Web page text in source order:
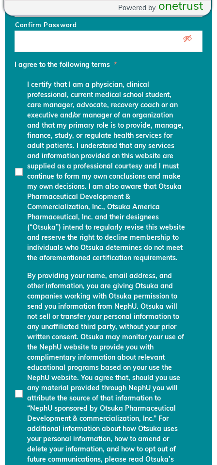
Confirm Password
I agree to the following terms *
I certify that I am a physician, clinical
professional, current medical school student,
care manager, advocate, recovery coach or an
executive and/or manager of an organization
and that my primary role is to provide, manage,
finance, study, or regulate health services for
adult patients. I understand that any services
and information provided on this website are
supplied as a professional courtesy and I must
continue to form my own conclusions and make
my own decisions. I am also aware that Otsuka
Pharmaceutical Development &
Commercialization, Inc., Otsuka America
Pharmaceutical, Inc. and their designees
(“Otsuka”) intend to regularly revise this website
and reserve the right to decline membership to
individuals who Otsuka determines do not meet
the aforementioned certification requirements.
By providing your name, email address, and
other information, you are giving Otsuka and
companies working with Otsuka permission to
send you information from NephU. Otsuka will
not sell or transfer your personal information to
any unaffiliated third party, without your prior
written consent. Otsuka may monitor your use of
the NephU website to provide you with
complimentary information about relevant
educational programs based on your use the
NephU website. You agree that, should you use
any material provided through NephU you will
attribute the source of that information to
“NephU sponsored by Otsuka Pharmaceutical
Development & commercialization, Inc.” For
additional information about how Otsuka uses
your personal information, how to amend or
delete your information, and how to opt out of
future communications, please read Otsuka’s
onetrust
Powered by